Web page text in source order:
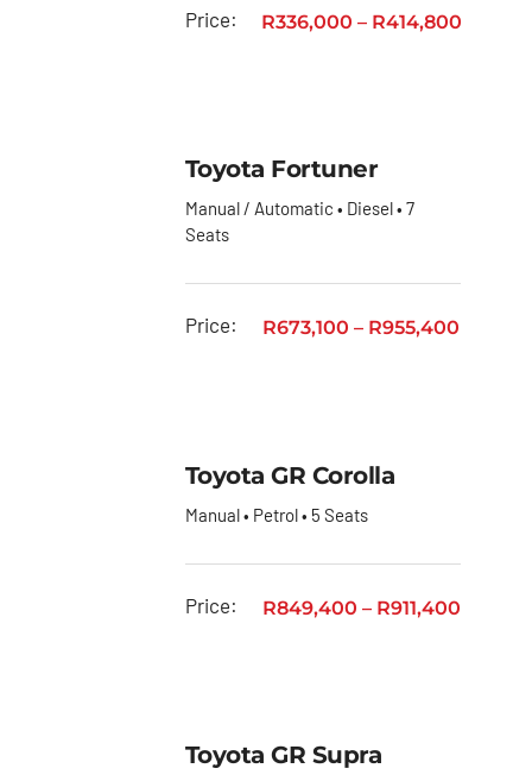
Price: R336,000 – R414,800
Toyota Fortuner
Manual / Automatic • Diesel • 7
Seats
Price: R673,100 – R955,400
Toyota GR Corolla
Manual • Petrol • 5 Seats
Price: R849,400 – R911,400
Toyota GR Supra